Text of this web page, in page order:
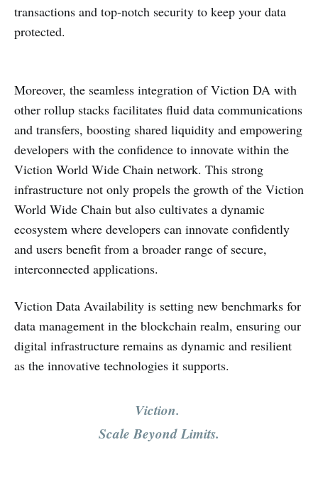
transactions and top-notch security to keep your data
protected.
Moreover, the seamless integration of Viction DA with
other rollup stacks facilitates fluid data communications
and transfers, boosting shared liquidity and empowering
developers with the confidence to innovate within the
Viction World Wide Chain network. This strong
infrastructure not only propels the growth of the Viction
World Wide Chain but also cultivates a dynamic
ecosystem where developers can innovate confidently
and users benefit from a broader range of secure,
interconnected applications.
Viction Data Availability is setting new benchmarks for
data management in the blockchain realm, ensuring our
digital infrastructure remains as dynamic and resilient
as the innovative technologies it supports.
Viction.
Scale Beyond Limits.